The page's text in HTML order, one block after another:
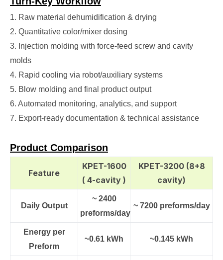
1. Raw material dehumidification & drying
2. Quantitative color/mixer dosing
3. Injection molding with force‑feed screw and cavity
molds
4. Rapid cooling via robot/auxiliary systems
5. Blow molding and final product output
6. Automated monitoring, analytics, and support
7. Export‑ready documentation & technical assistance
Product Comparison
Feature
KPET-1600
( 4-cavity )
KPET-3200 (8+8
cavity)
Daily Output
~ 2400
preforms/day
~ 7200 preforms/day
Energy per
Preform
~0.61 kWh ~0.145 kWh